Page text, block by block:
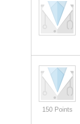
150 Points